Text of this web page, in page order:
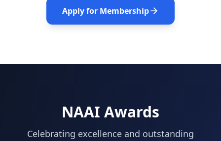
Apply for Membership
NAAI Awards
Celebrating excellence and outstanding